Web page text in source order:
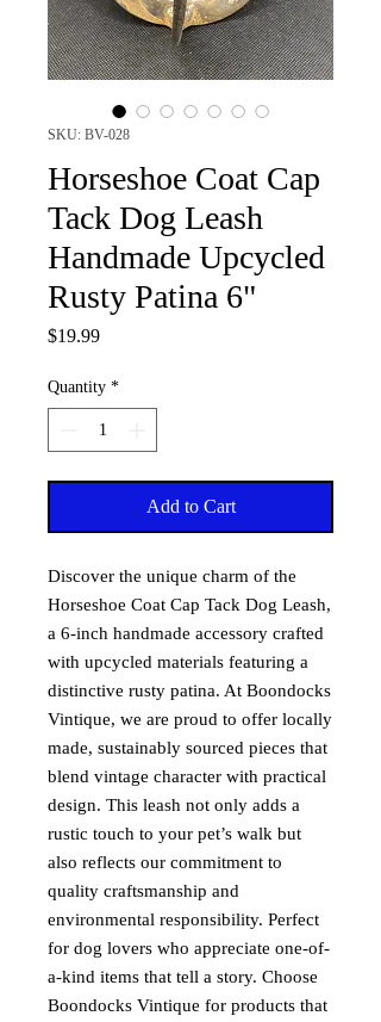
SKU: BV-028
Horseshoe Coat Cap
Tack Dog Leash
Handmade Upcycled
Rusty Patina 6"
$19.99Price
Quantity *
Add to Cart
Discover the unique charm of the
Horseshoe Coat Cap Tack Dog Leash,
a 6-inch handmade accessory crafted
with upcycled materials featuring a
distinctive rusty patina. At Boondocks
Vintique, we are proud to offer locally
made, sustainably sourced pieces that
blend vintage character with practical
design. This leash not only adds a
rustic touch to your pet’s walk but
also reflects our commitment to
quality craftsmanship and
environmental responsibility. Perfect
for dog lovers who appreciate one-of-
a-kind items that tell a story. Choose
Boondocks Vintique for products that